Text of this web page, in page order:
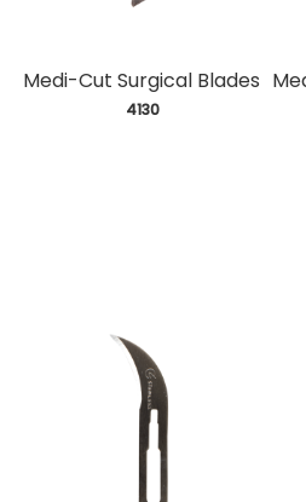
Medi-Cut Surgical Blades
4130